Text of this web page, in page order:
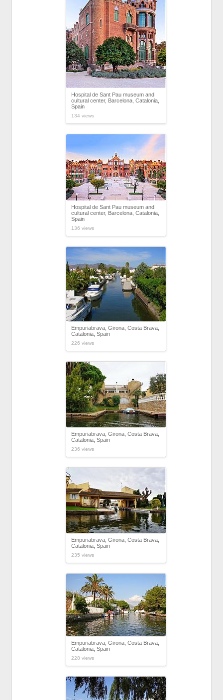
Hospital de Sant Pau museum and
cultural center, Barcelona, Catalonia,
Spain
134 views
Hospital de Sant Pau museum and
cultural center, Barcelona, Catalonia,
Spain
136 views
Empuriabrava, Girona, Costa Brava,
Catalonia, Spain
226 views
Empuriabrava, Girona, Costa Brava,
Catalonia, Spain
236 views
Empuriabrava, Girona, Costa Brava,
Catalonia, Spain
235 views
Empuriabrava, Girona, Costa Brava,
Catalonia, Spain
228 views